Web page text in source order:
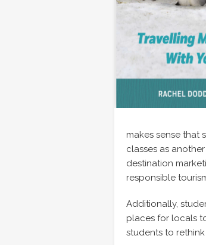
makes sense that
classes as
destination
responsible
Additionally,
places for locals
students to